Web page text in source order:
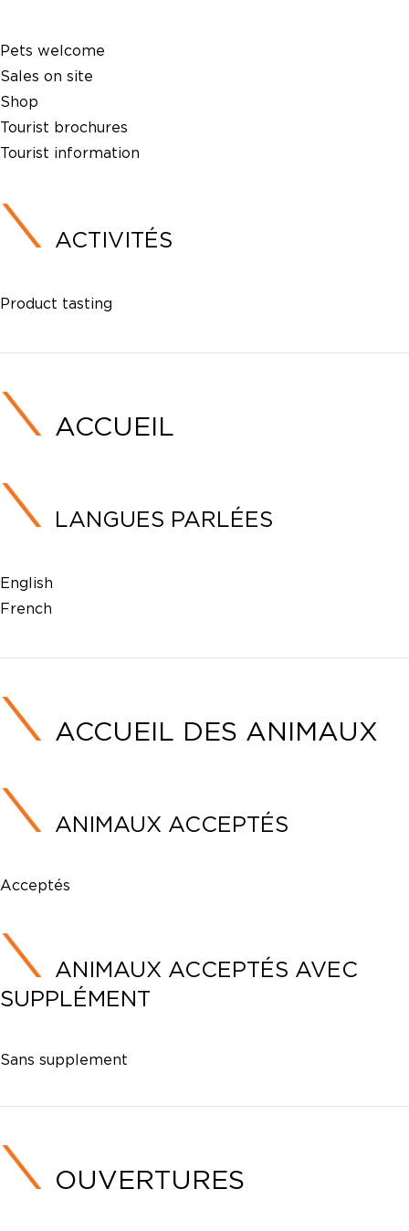
Pets welcome
Sales on site
Shop
Tourist brochures
Tourist information
ACTIVITÉS
Product tasting
ACCUEIL
LANGUES PARLÉES
English
French
ACCUEIL DES ANIMAUX
ANIMAUX ACCEPTÉS
Acceptés
ANIMAUX ACCEPTÉS AVEC
SUPPLÉMENT
Sans supplement
OUVERTURES